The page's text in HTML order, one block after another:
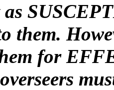
them.
for